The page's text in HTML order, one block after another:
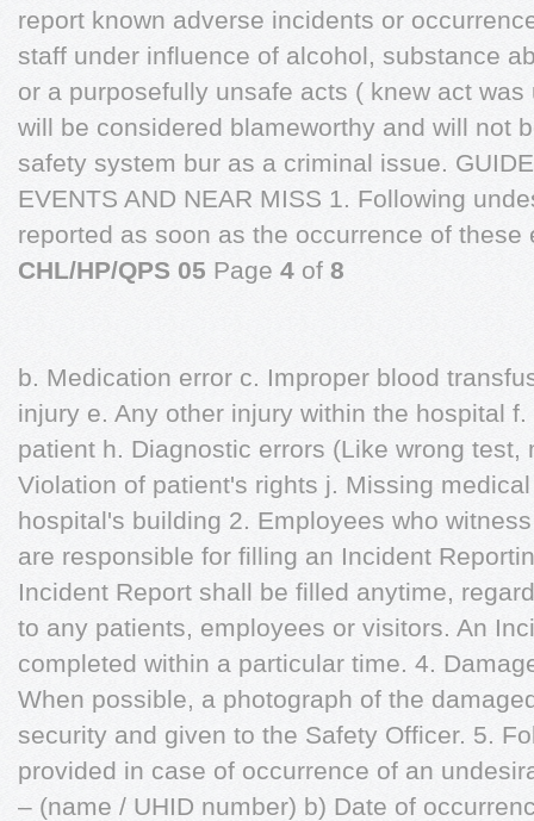
report known adverse incidents or
staff under influence of alcohol, substance
or a purposefully unsafe acts ( knew act
will be considered blameworthy and will not
safety system bur as a criminal issue.
EVENTS AND NEAR MISS 1. Following
reported as soon as the occurrence of
CHL/HP/QPS 05 Page 4 of 8
b. Medication error c. Improper blood
injury e. Any other injury within the hospital
patient h. Diagnostic errors (Like wrong
Violation of patient's rights j. Missing
hospital's building 2. Employees who
are responsible for filling an Incident
Incident Report shall be filled anytime,
to any patients, employees or visitors. An
completed within a particular time. 4.
When possible, a photograph of the
security and given to the Safety Officer. 5.
provided in case of occurrence of an
– (name / UHID number) b) Date of